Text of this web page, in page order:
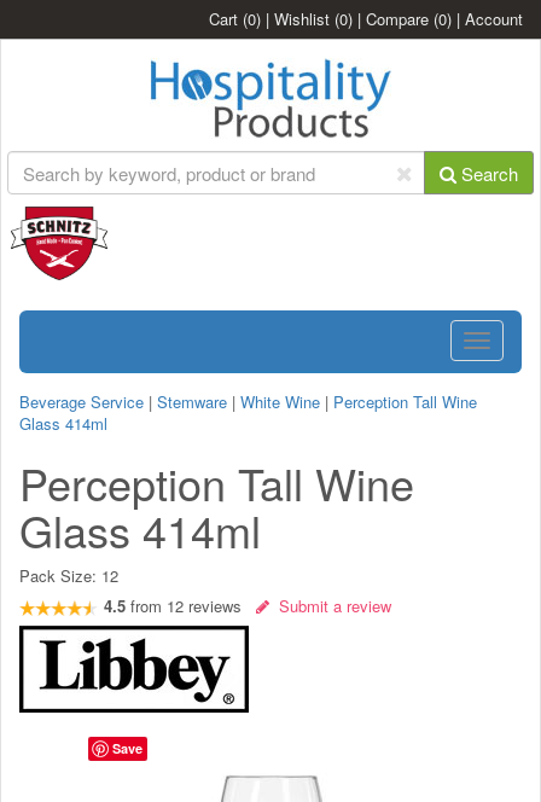
Cart (0) | Wishlist (0) | Compare (0) | Account
Search
Toggle
Beverage Service | Stemware | White Wine | Perception Tall Wine
Glass 414ml
Perception Tall Wine
Glass 414ml
Pack Size: 12
4.5 from 12 reviews Submit a review
Save